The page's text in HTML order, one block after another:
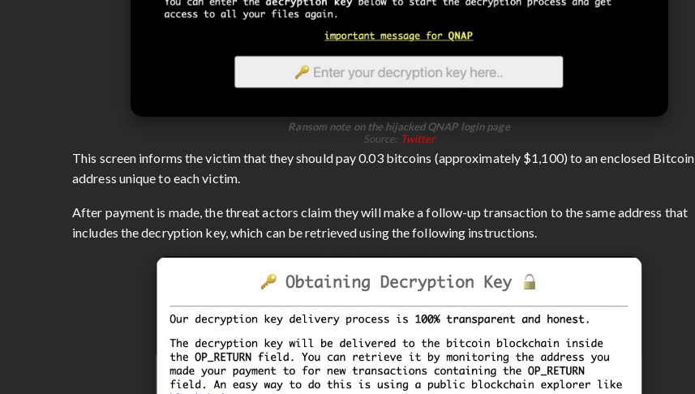
Ransom note on the hijacked QNAP login page
Source: Twitter
This screen informs the victim that they should pay 0.03 bitcoins (approximately $1,100) to an enclosed Bitcoin
address unique to each victim.
After payment is made, the threat actors claim they will make a follow-up transaction to the same address that
includes the decryption key, which can be retrieved using the following instructions.